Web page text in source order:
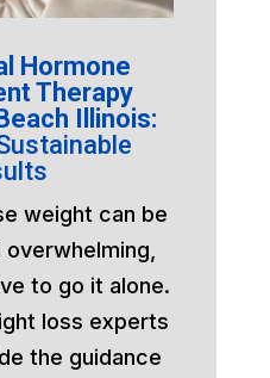
Hormone
Therapy
Illinois:
weight can be
to go it alone.
loss experts
the guidance